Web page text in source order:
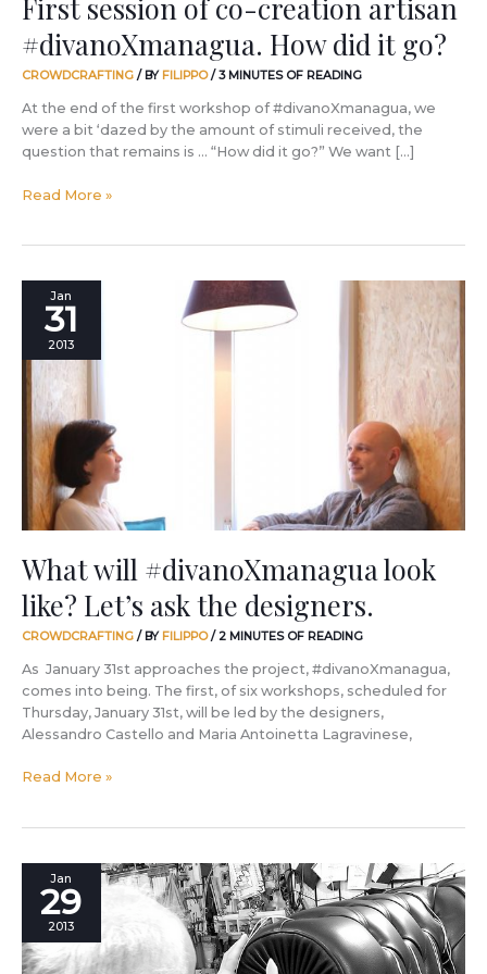
First session of co-creation artisan
#divanoXmanagua. How did it go?
CROWDCRAFTING / BY FILIPPO/3 MINUTES OF READING
At the end of the first workshop of #divanoXmanagua, we
were a bit ‘dazed by the amount of stimuli received, the
question that remains is … “How did it go?” We want […]
Read More »
Jan
31
2013
What will #divanoXmanagua look
like? Let’s ask the designers.
CROWDCRAFTING / BY FILIPPO/2 MINUTES OF READING
As January 31st approaches the project, #divanoXmanagua,
comes into being. The first, of six workshops, scheduled for
Thursday, January 31st, will be led by the designers,
Alessandro Castello and Maria Antoinetta Lagravinese,
What
#divanoXmanagua
like?
Let’s
ask
the
designers.
Read More »
Jan
29
2013
someone
were
ask